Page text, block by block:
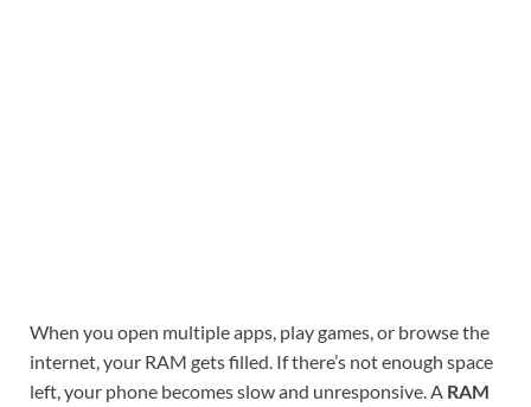
When you open multiple apps, play games, or browse the
internet, your RAM gets filled. If there’s not enough space
left, your phone becomes slow and unresponsive. A RAM